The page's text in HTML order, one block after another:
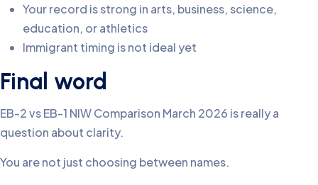
Your record is strong in arts, business, science,
education, or athletics
Immigrant timing is not ideal yet
Final word
EB-2 vs EB-1 NIW Comparison March 2026 is really a
question about clarity.
You are not just choosing between names.